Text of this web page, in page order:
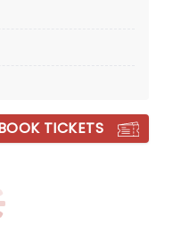
Prince Charming is
with dancers
with divine grace. A
to miss!TICKETS